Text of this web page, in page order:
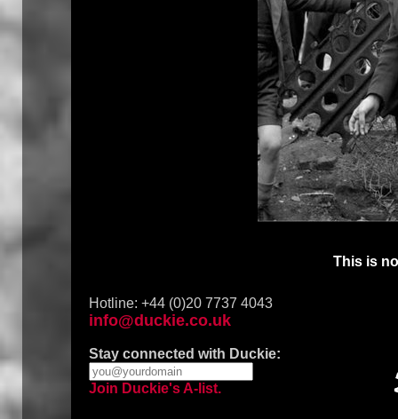
This is
Hotline: +44 (0)20 7737 4043
info@duckie.co.uk
Stay connected with Duckie:
Join Duckie's A-list.